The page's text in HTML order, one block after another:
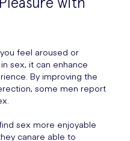
feel aroused or
sex, it can enhance
By improving the
some men report
sex more enjoyable
canare able to